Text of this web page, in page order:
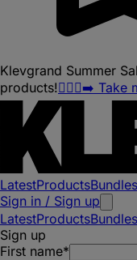
Klevgrand Summer
products!🏃🏽‍♀️‍➡️ Take
LatestProductsBundles
Sign in / Sign up
LatestProductsBundles
Sign up
First name*